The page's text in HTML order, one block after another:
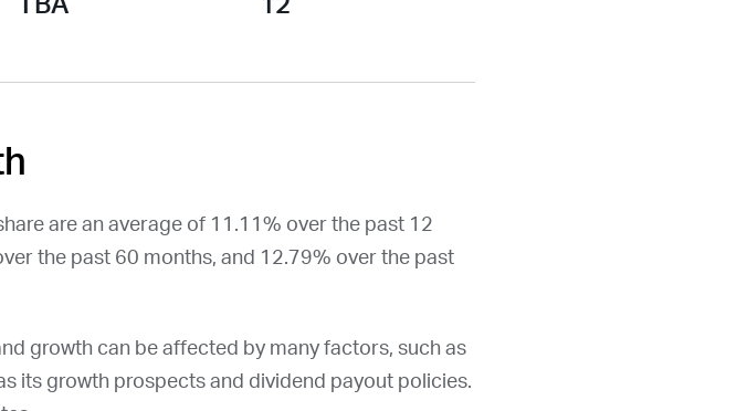
are an average of 11.11% over the past 12
the past 60 months, and 12.79% over the past
growth can be affected by many factors, such as
its growth prospects and dividend payout policies.